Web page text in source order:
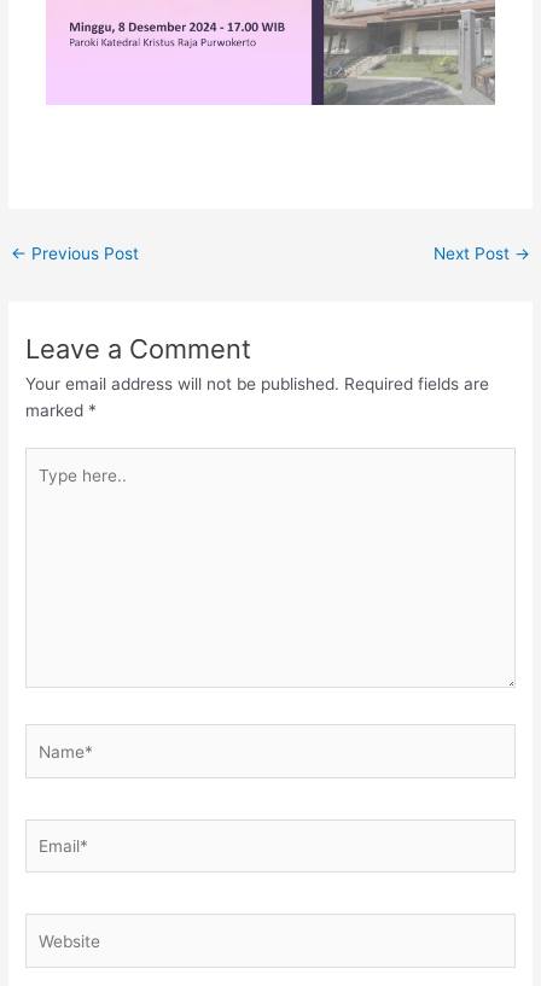
← Previous Post Next Post →
Leave a Comment
Your email address will not be published. Required fields are
marked *
here..